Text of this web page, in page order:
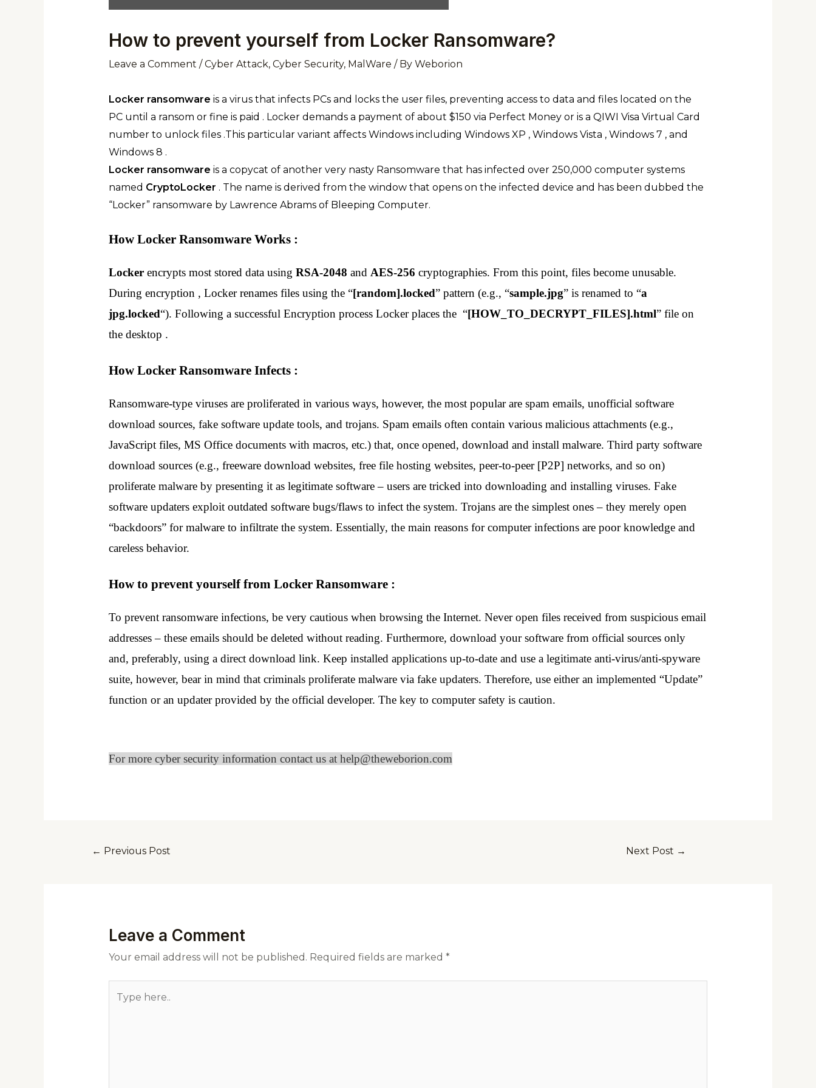
How to prevent yourself from Locker Ransomware?
Leave a Comment /Cyber Attack, Cyber Security, MalWare / By Weborion
Locker ransomware is a virus that infects PCs and locks the user files, preventing access to data and files located on the
PC until a ransom or fine is paid . Locker demands a payment of about $150 via Perfect Money or is a QIWI Visa Virtual Card
number to unlock files .This particular variant affects Windows including Windows XP , Windows Vista , Windows 7 , and
Windows 8 .
Locker ransomware is a copycat of another very nasty Ransomware that has infected over 250,000 computer systems
named CryptoLocker . The name is derived from the window that opens on the infected device and has been dubbed the
“Locker” ransomware by Lawrence Abrams of Bleeping Computer.
How Locker Ransomware Works :
Lockerencrypts most stored data using RSA-2048 and AES-256 cryptographies. From this point, files become unusable.
During encryption , Locker renames files using the “[random].locked” pattern (e.g., “sample.jpg” is renamed to “a
jpg.locked“). Following a successful Encryption process Locker places the “[HOW_TO_DECRYPT_FILES].html” file on
the desktop .
How Locker Ransomware Infects :
Ransomware-type viruses are proliferated in various ways, however, the most popular are spam emails, unofficial software
download sources, fake software update tools, and trojans. Spam emails often contain various malicious attachments (e.g.,
JavaScript files, MS Office documents with macros, etc.) that, once opened, download and install malware. Third party software
download sources (e.g., freeware download websites, free file hosting websites, peer-to-peer [P2P] networks, and so on)
proliferate malware by presenting it as legitimate software – users are tricked into downloading and installing viruses. Fake
software updaters exploit outdated software bugs/flaws to infect the system. Trojans are the simplest ones – they merely open
“backdoors” for malware to infiltrate the system. Essentially, the main reasons for computer infections are poor knowledge and
careless behavior.
How to prevent yourself from Locker Ransomware :
To prevent ransomware infections, be very cautious when browsing the Internet. Never open files received from suspicious email
addresses – these emails should be deleted without reading. Furthermore, download your software from official sources only
and, preferably, using a direct download link. Keep installed applications up-to-date and use a legitimate anti-virus/anti-spyware
suite, however, bear in mind that criminals proliferate malware via fake updaters. Therefore, use either an implemented “Update”
function or an updater provided by the official developer. The key to computer safety is caution.
For more cyber security information contact us at help@theweborion.com
← Previous Post Next Post →
Leave a Comment
Your email address will not be published. Required fields are marked *